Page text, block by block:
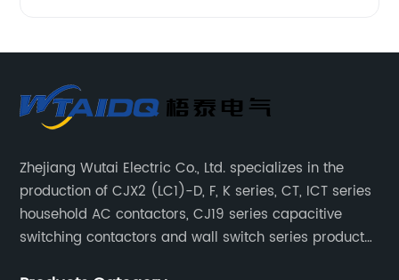
Zhejiang Wutai Electric Co., Ltd. specializes in the
production of CJX2 (LC1)-D, F, K series, CT, ICT series
household AC contactors, CJ19 series capacitive
switching contactors and wall switch series products.